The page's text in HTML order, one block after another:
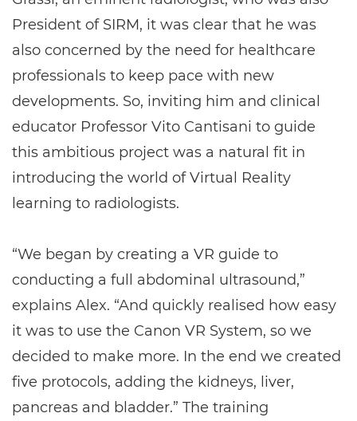
President of SIRM, it was clear that he was
also concerned by the need for healthcare
professionals to keep pace with new
developments. So, inviting him and clinical
educator Professor Vito Cantisani to guide
this ambitious project was a natural fit in
introducing the world of Virtual Reality
learning to radiologists.
“We began by creating a VR guide to
conducting a full abdominal ultrasound,”
explains Alex. “And quickly realised how easy
it was to use the Canon VR System, so we
decided to make more. In the end we created
five protocols, adding the kidneys, liver,
pancreas and bladder.” The training